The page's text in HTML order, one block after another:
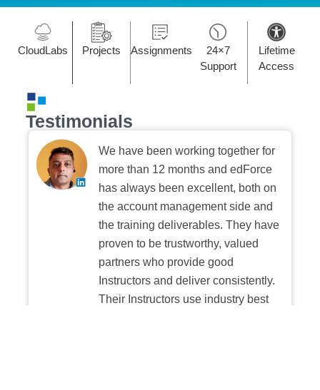
CloudLabs Projects Assignments
24×7
Support
Lifetime
Access
Testimonials
We have been working together for
more than 12 months and edForce
has always been excellent, both on
the account management side and
the training deliverables. They have
proven to be trustworthy, valued
partners who provide good
Instructors and deliver consistently.
Their Instructors use industry best